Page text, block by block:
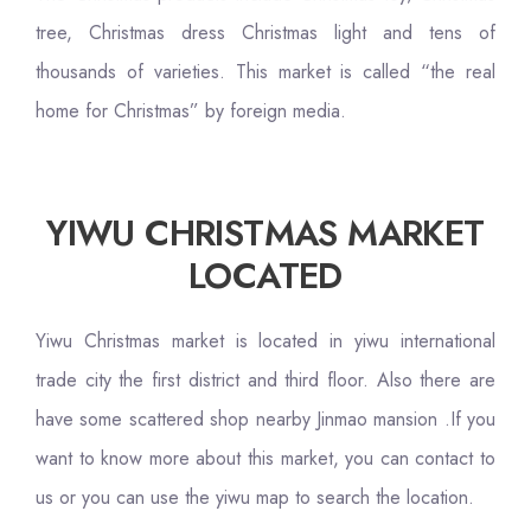
tree, Christmas dress Christmas light and tens of
thousands of varieties. This market is called “the real
home for Christmas” by foreign media.
YIWU CHRISTMAS MARKET
LOCATED
Yiwu Christmas market is located in yiwu international
trade city the first district and third floor. Also there are
have some scattered shop nearby Jinmao mansion .If you
want to know more about this market, you can contact to
us or you can use the yiwu map to search the location.